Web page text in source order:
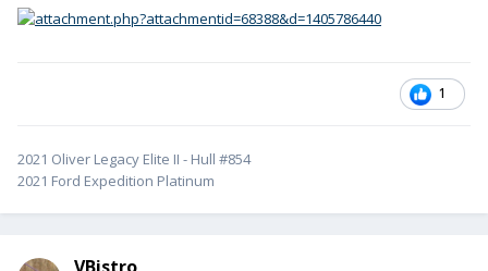
1
2021 Oliver Legacy Elite II - Hull #854
2021 Ford Expedition Platinum